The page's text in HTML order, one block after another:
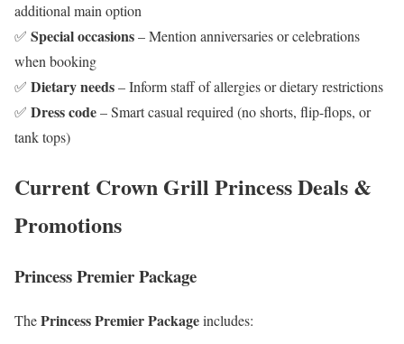
additional main option
✅ Special occasions– Mention anniversaries or celebrations
when booking
✅ Dietary needs– Inform staff of allergies or dietary restrictions
✅ Dress code– Smart casual required (no shorts, flip-flops, or
tank tops)
Current Crown Grill Princess Deals &
Promotions
Princess Premier Package
ThePrincess Premier Packageincludes: